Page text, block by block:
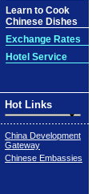
Learn to Cook
Chinese Dishes
Exchange Rates
Hotel Service
Hot Links
China Development
Gateway
Chinese Embassies